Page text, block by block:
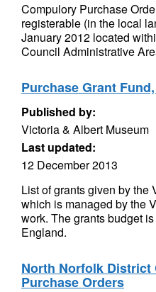
Compulory Purchase
registerable (in the local
January 2012 located
Council Administrative
Purchase Grant
Published by:
Victoria & Albert Museum
Last updated:
12 December 2013
List of grants given by the
which is managed by the
work. The grants budget
England.
North Norfolk
Purchase Orders